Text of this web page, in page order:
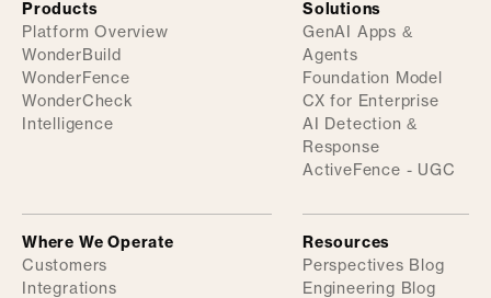
Products
Platform Overview
WonderBuild
WonderFence
WonderCheck
Intelligence
Solutions
GenAI Apps &
Agents
Foundation Model
CX for Enterprise
AI Detection &
Response
ActiveFence - UGC
Where We Operate
Customers
Integrations
Resources
Perspectives Blog
Engineering Blog